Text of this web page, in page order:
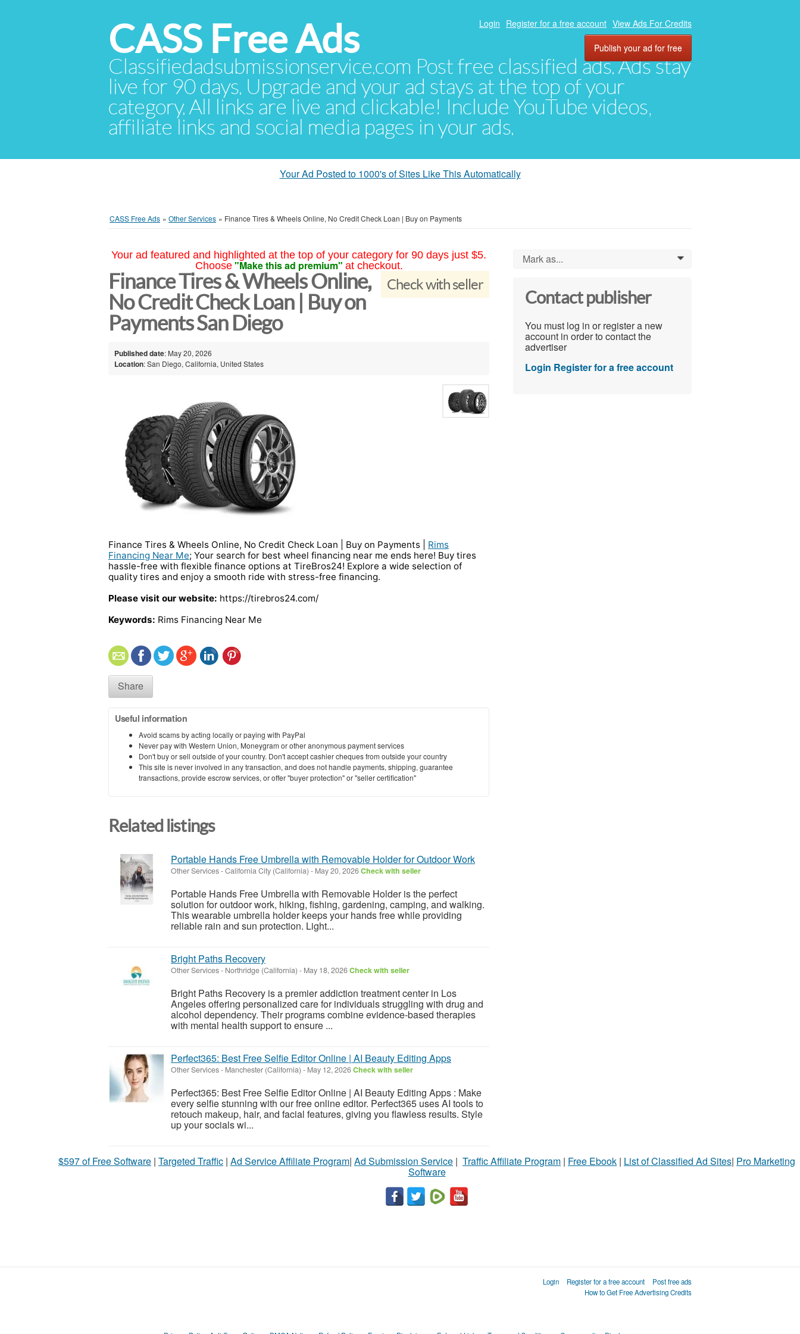
CASS Free Ads
Classifiedadsubmissionservice.com Post free classified ads. Ads stay
live for 90 days. Upgrade and your ad stays at the top of your
category. All links are live and clickable! Include YouTube videos,
affiliate links and social media pages in your ads.
Login Register for a free account View Ads For Credits
Publish your ad for free
Your Ad Posted to 1000's of Sites Like This Automatically
CASS Free Ads » Other Services » Finance Tires & Wheels Online, No Credit Check Loan | Buy on Payments
Your ad featured and highlighted at the top of your category for 90 days just $5.
Choose "Make this ad premium" at checkout.
Check with seller
Finance Tires & Wheels Online,
No Credit Check Loan | Buy on
Payments San Diego
Published date: May 20, 2026
Location: San Diego, California, United States
Finance Tires & Wheels Online, No Credit Check Loan | Buy on Payments | Rims
Financing Near Me; Your search for best wheel financing near me ends here! Buy tires
hassle-free with flexible finance options at TireBros24! Explore a wide selection of
quality tires and enjoy a smooth ride with stress-free financing.
Please visit our website: https://tirebros24.com/
Keywords: Rims Financing Near Me
Share
Useful information
Avoid scams by acting locally or paying with PayPal
Never pay with Western Union, Moneygram or other anonymous payment services
Don't buy or sell outside of your country. Don't accept cashier cheques from outside your country
This site is never involved in any transaction, and does not handle payments, shipping, guarantee
transactions, provide escrow services, or offer "buyer protection" or "seller certification"
Related listings
Portable Hands Free Umbrella with Removable Holder for Outdoor Work
Other Services-California City (California) - May 20, 2026Check with seller
Portable Hands Free Umbrella with Removable Holder is the perfect
solution for outdoor work, hiking, fishing, gardening, camping, and walking.
This wearable umbrella holder keeps your hands free while providing
reliable rain and sun protection. Light...
Bright Paths Recovery
Other Services- Northridge (California) - May 18, 2026Check with seller
Bright Paths Recovery is a premier addiction treatment center in Los
Angeles offering personalized care for individuals struggling with drug and
alcohol dependency. Their programs combine evidence-based therapies
with mental health support to ensure ...
Perfect365: Best Free Selfie Editor Online | AI Beauty Editing Apps
Other Services- Manchester (California) - May 12, 2026Check with seller
Perfect365: Best Free Selfie Editor Online | AI Beauty Editing Apps : Make
every selfie stunning with our free online editor. Perfect365 uses AI tools to
retouch makeup, hair, and facial features, giving you flawless results. Style
up your socials wi...
Mark as... 0
Contact publisher
You must log in or register a new
account in order to contact the
advertiser
Login Register for a free account
$597 of Free Software | Targeted Traffic | Ad Service Affiliate Program| Ad Submission Service | Traffic Affiliate Program | Free Ebook | List of Classified Ad Sites| Pro Marketing
Software
Login Register for a free account
Post free ads
How to Get Free Advertising Credits